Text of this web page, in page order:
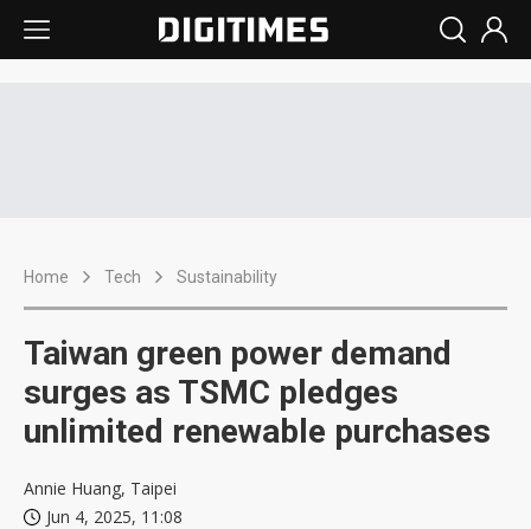
Home Tech Sustainability
Taiwan green power demand
surges as TSMC pledges
unlimited renewable purchases
Annie Huang, Taipei
Jun 4, 2025, 11:08